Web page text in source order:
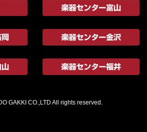
GAKKI CO.,LTD All rights reserved.